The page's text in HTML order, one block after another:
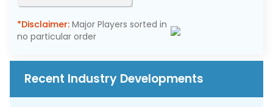
*Disclaimer: Major Players sorted in
no particular order
Recent Industry Developments